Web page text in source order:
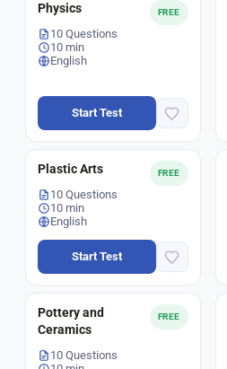
FREE
Physics
10 Questions
10 min
English
Start Test
FREE
Plastic Arts
10 Questions
10 min
English
Start Test
FREE
Pottery and
Ceramics
10 Questions